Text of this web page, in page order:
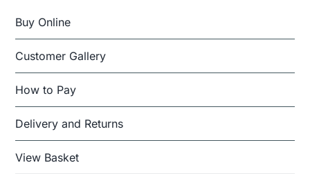
Buy Online
Customer Gallery
How to Pay
Delivery and Returns
View Basket